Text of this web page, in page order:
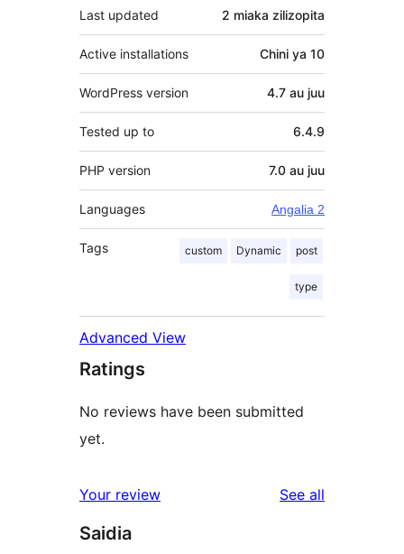
Last updated 2 miaka zilizopita
Active installations Chini ya 10
WordPress version 4.7 au juu
Tested up to 6.4.9
PHP version 7.0 au juu
Languages Angalia 2
Tags custom Dynamic post
type
Advanced View
Ratings
No reviews have been submitted
yet.
Your review See all
Saidia